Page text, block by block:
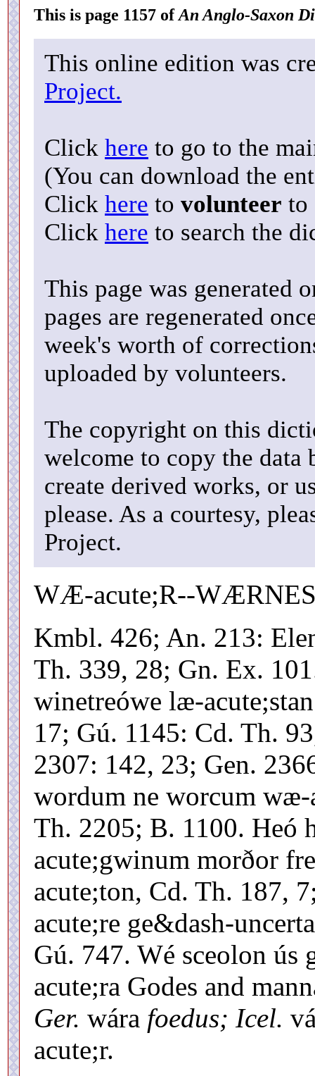
This is page 1157 ofAn Anglo-Saxon
This online edition was
Project.
Click here to go to the
(You can download the
Click here to volunteer to
Click here to search the
This page was generated
pages are regenerated
week's worth of
uploaded by volunteers.
The copyright on this
welcome to copy the data
create derived works, or
please. As a courtesy,
Project.
WÆ-acute;R--
Kmbl. 426; An. 213:
Th. 339, 28; Gn. Ex.
winetreówe læ-
17; Gú. 1145: Cd. Th.
2307: 142, 23; Gen.
wordum ne worcum wæ-
Th. 2205; B. 1100. Heó
acute;gwinum morðor
acute;ton, Cd. Th. 187,
acute;re ge&dash-
Gú. 747. Wé sceolon ús
acute;ra Godes and
Ger. wára foedus; Icel.
acute;r.